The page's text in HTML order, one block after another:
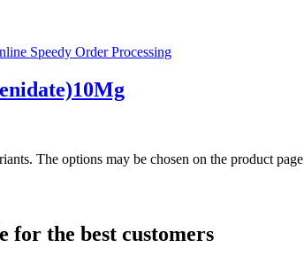
The options may be chosen on the product page
for the best customers